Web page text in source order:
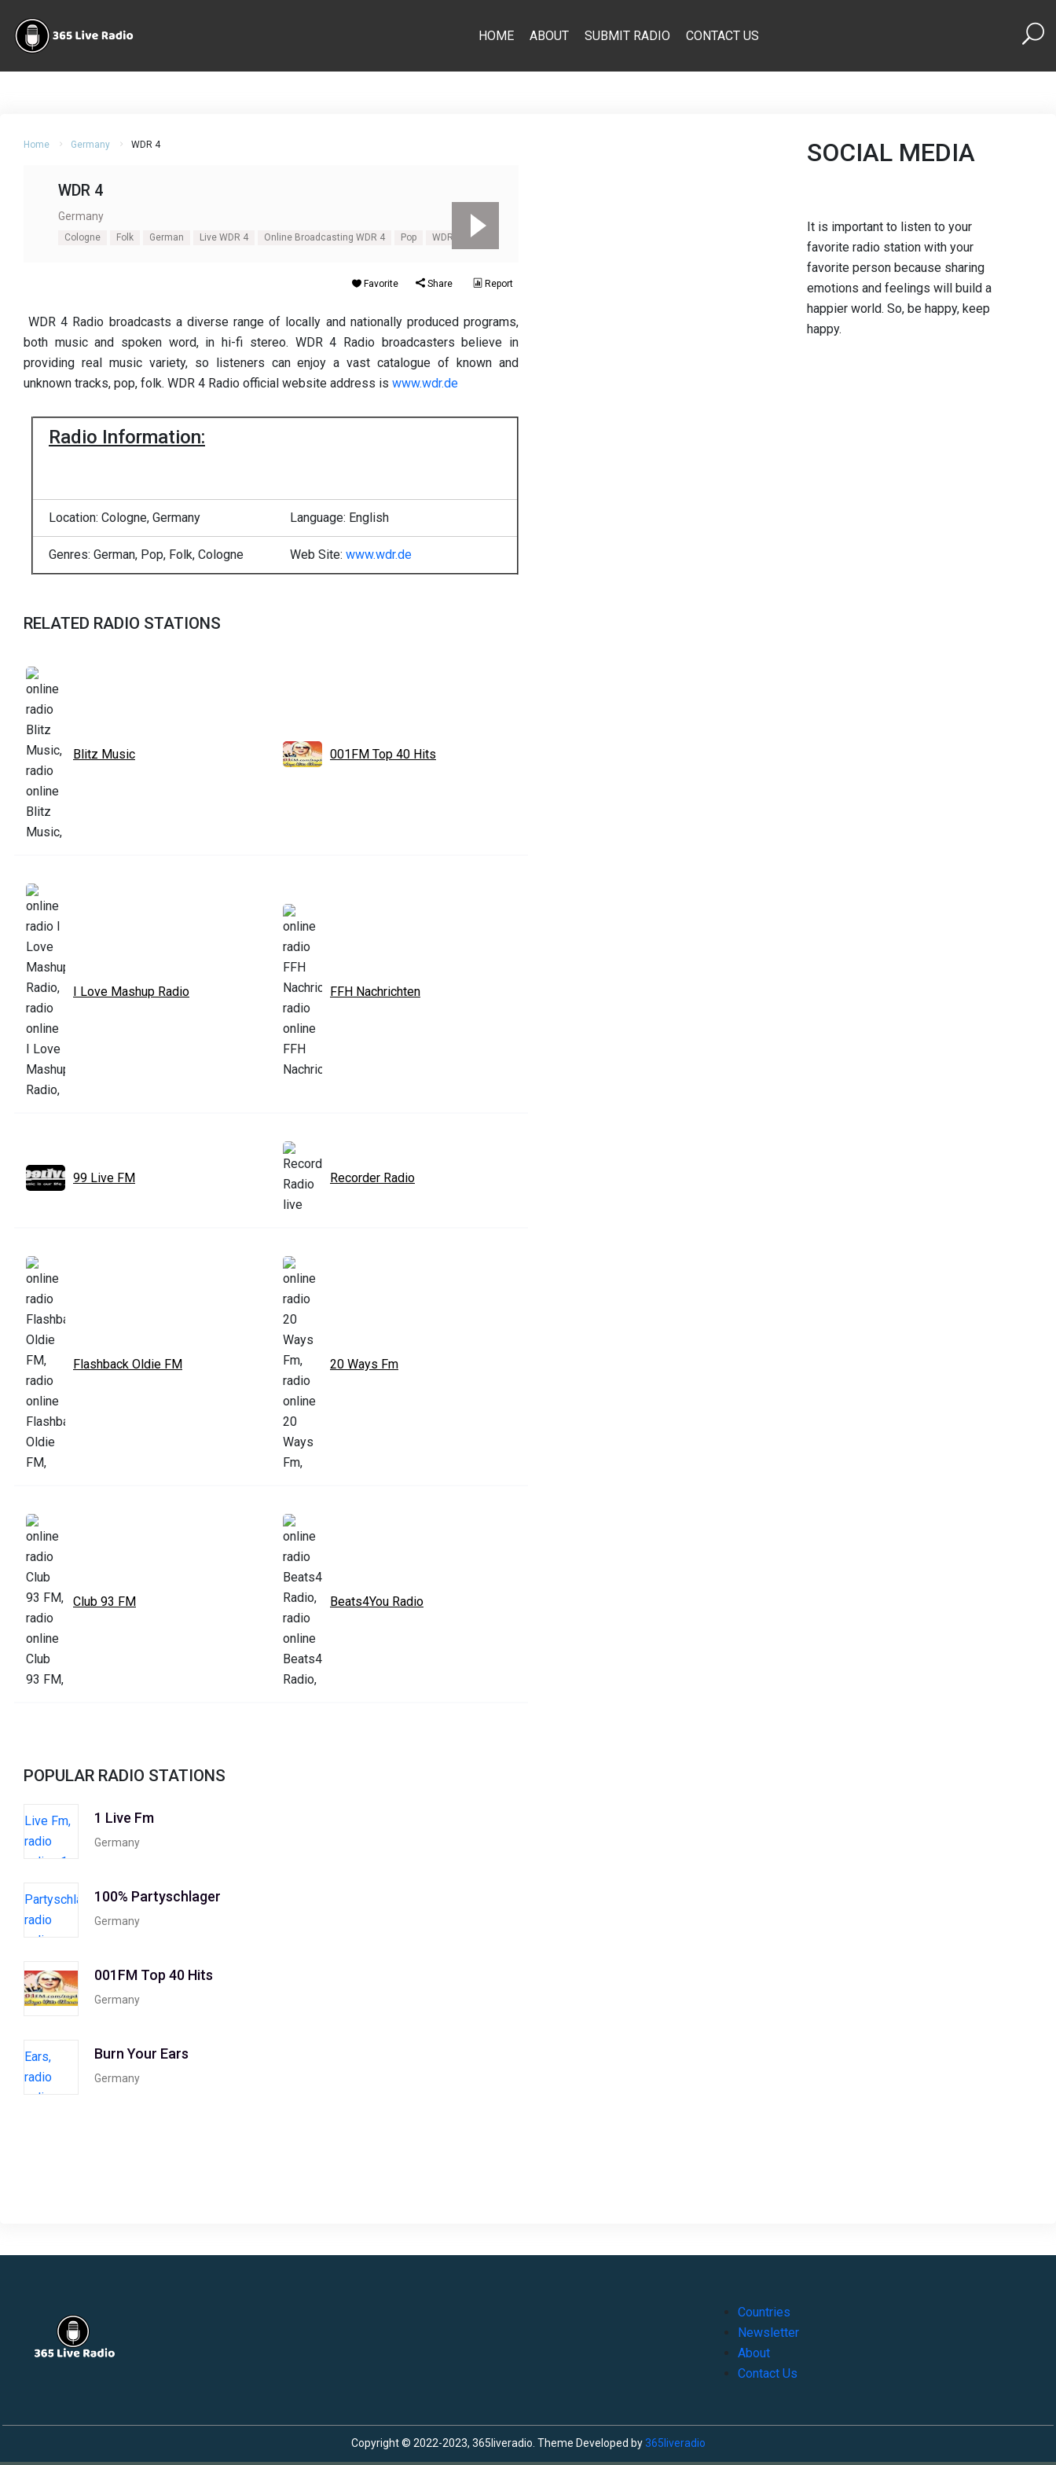
HOME ABOUT SUBMIT RADIO CONTACT US
Home Germany WDR 4
WDR 4
Germany
Cologne Folk German Live WDR 4 Online Broadcasting WDR 4 Pop WDR 4
Favorite Share Report
WDR 4 Radio broadcasts a diverse range of locally and nationally produced programs,
both music and spoken word, in hi-fi stereo. WDR 4 Radio broadcasters believe in
providing real music variety, so listeners can enjoy a vast catalogue of known and
unknown tracks, pop, folk. WDR 4 Radio official website address is www.wdr.de
Radio Information:
Location: Cologne, Germany Language: English
Genres: German, Pop, Folk, Cologne Web Site: www.wdr.de
RELATED RADIO STATIONS
Blitz Music 001FM Top 40 Hits
I Love Mashup Radio FFH Nachrichten
99 Live FM Recorder Radio
Flashback Oldie FM 20 Ways Fm
Club 93 FM Beats4You Radio
POPULAR RADIO STATIONS
1 Live Fm
Germany
100% Partyschlager
Germany
001FM Top 40 Hits
Germany
Burn Your Ears
Germany
SOCIAL MEDIA
It is important to listen to your
favorite radio station with your
favorite person because sharing
emotions and feelings will build a
happier world. So, be happy, keep
happy.
Countries
Newsletter
About
Contact Us
Copyright © 2022-2023, 365liveradio. Theme Developed by365liveradio